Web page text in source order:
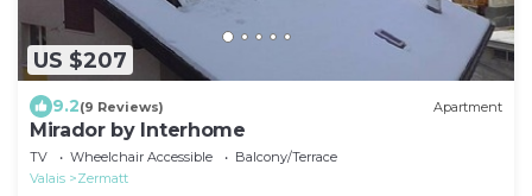
US $207
9.2(9 Reviews) Apartment
Mirador by Interhome
TV Wheelchair Accessible
Balcony/Terrace
Valais
Zermatt